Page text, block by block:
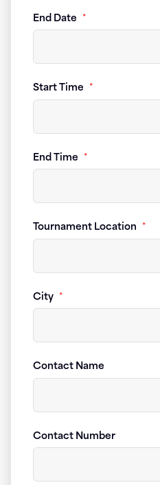
End Date *
Start Time *
End Time *
Tournament Location *
City *
Contact Name
Contact Number